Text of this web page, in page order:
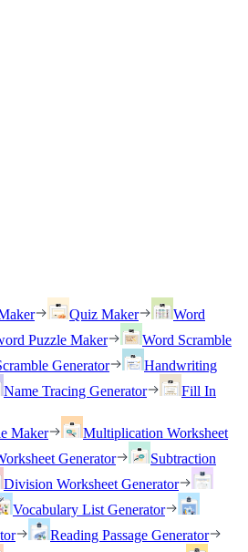
Quiz Maker
Word
Puzzle Maker
Word Scramble
Generator
Handwriting
Name Tracing Generator
Fill In
Maker
Multiplication Worksheet
Generator
Subtraction
Division Worksheet Generator
Vocabulary List Generator
Reading Passage Generator